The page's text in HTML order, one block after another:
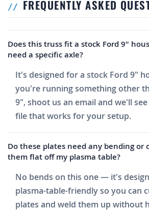
FREQUENTLY ASKED
Does this truss fit a stock Ford 9"
need a specific axle?
It's designed for a stock Ford 9"
you're running something other
9", shoot us an email and we'll
file that works for your setup.
Do these plates need any bending or
them flat off my plasma table?
No bends on this one — it's
plasma-table-friendly so you can
plates and weld them up without